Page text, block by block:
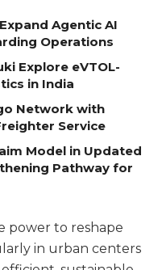
Agentic AI
Operations
Explore eVTOL-
in India
Network with
Service
Model in Updated
Pathway for
power to reshape
in urban centers